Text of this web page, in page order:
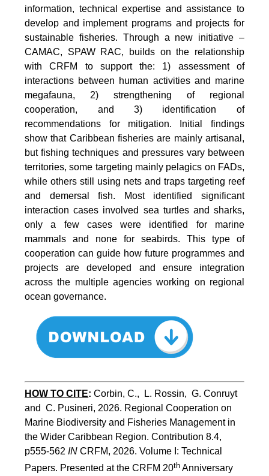
information, technical expertise and assistance to
develop and implement programs and projects for
sustainable fisheries. Through a new initiative –
CAMAC, SPAW RAC, builds on the relationship
with CRFM to support the: 1) assessment of
interactions between human activities and marine
megafauna, 2) strengthening of regional
cooperation, and 3) identification of
recommendations for mitigation. Initial findings
show that Caribbean fisheries are mainly artisanal,
but fishing techniques and pressures vary between
territories, some targeting mainly pelagics on FADs,
while others still using nets and traps targeting reef
and demersal fish. Most identified significant
interaction cases involved sea turtles and sharks,
only a few cases were identified for marine
mammals and none for seabirds. This type of
cooperation can guide how future programmes and
projects are developed and ensure integration
across the multiple agencies working on regional
ocean governance.
HOW TO CITE:Corbin, C.,  L. Rossin,  G. Conruyt
and  C. Pusineri, 2026. Regional Cooperation on
Marine Biodiversity and Fisheries Management in
the Wider Caribbean Region. Contribution 8.4,
p555-562 IN CRFM, 2026. Volume I: Technical
Papers. Presented at the CRFM 20th Anniversary